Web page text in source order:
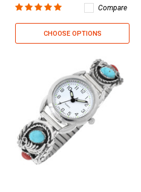
Compare
CHOOSE OPTIONS